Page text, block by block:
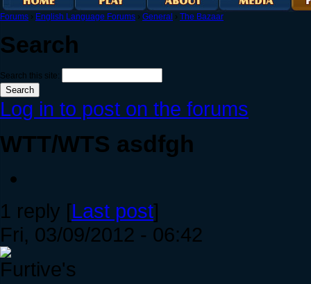
Forums › English Language Forums › General › The Bazaar
Search
Search this site:
Log in to post on the forums
WTT/WTS asdfgh
1 reply [Last post]
Fri, 03/09/2012 - 06:42